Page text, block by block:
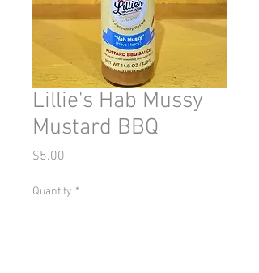
Lillie's Hab Mussy
Mustard BBQ
$5.00
Quantity *